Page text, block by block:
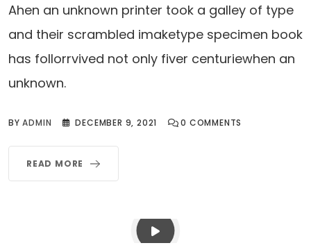
Ahen an unknown printer took a galley of type
and their scrambled imaketype specimen book
has follorrvived not only fiver centuriewhen an
unknown.
BYADMIN DECEMBER 9, 2021 0 COMMENTS
READ MORE